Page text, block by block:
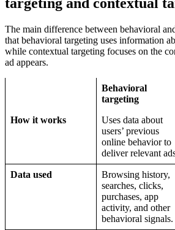
The main difference between behavioral
that behavioral targeting uses information
while contextual targeting focuses on the
ad appears.
Behavioral
targeting
How it works
Uses data about
users’ previous
online behavior to
deliver relevant
Data used
Browsing history,
searches, clicks,
purchases, app
activity, and other
behavioral signals.